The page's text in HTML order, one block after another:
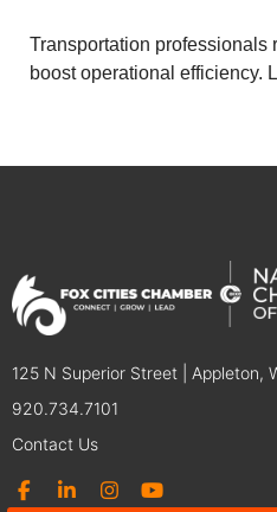
Transportation professionals
boost operational efficiency.
125 N Superior Street | Appleton,
920.734.7101
Contact Us